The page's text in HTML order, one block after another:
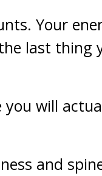
Your
last thing
will
and